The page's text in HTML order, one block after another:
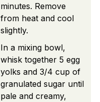
minutes. Remove
from heat and cool
slightly.
In a mixing bowl,
whisk together 5 egg
yolks and 3/4 cup of
granulated sugar until
pale and creamy,